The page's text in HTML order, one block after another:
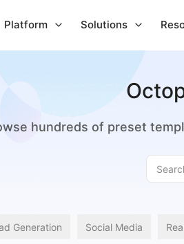
Platform Solutions
hundreds of preset
Generation Social Media